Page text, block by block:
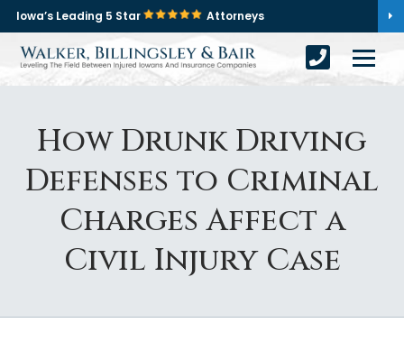
Iowa’s Leading 5 Star Attorneys
How Drunk Driving
Defenses to Criminal
Charges Affect a
Civil Injury Case